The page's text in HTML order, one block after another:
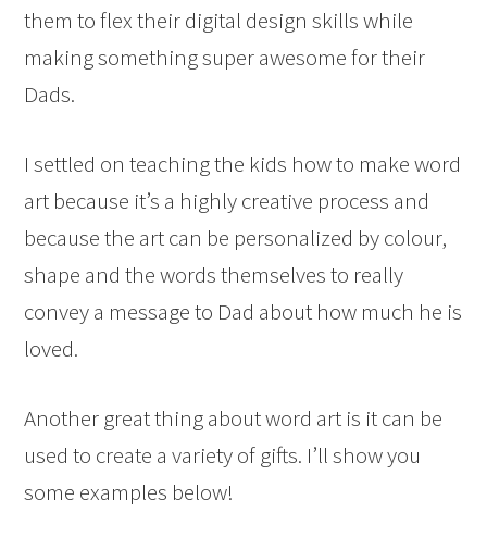
them to flex their digital design skills while
making something super awesome for their
Dads.
I settled on teaching the kids how to make word
art because it’s a highly creative process and
because the art can be personalized by colour,
shape and the words themselves to really
convey a message to Dad about how much he is
loved.
Another great thing about word art is it can be
used to create a variety of gifts. I’ll show you
some examples below!